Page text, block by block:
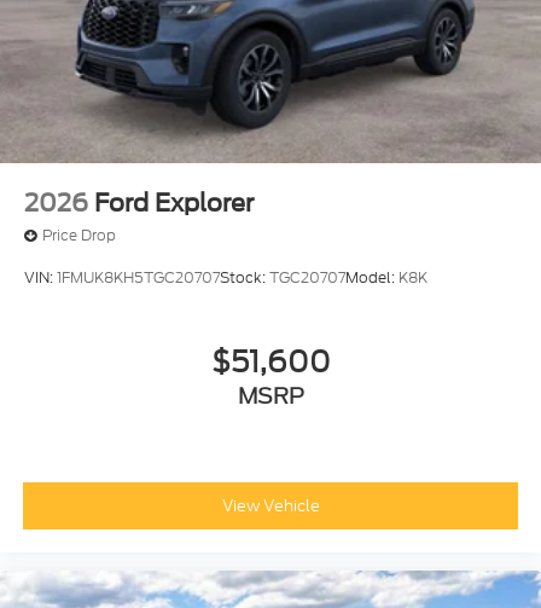
2026 Ford Explorer
Price Drop
VIN:1FMUK8KH5TGC20707Stock:TGC20707Model: K8K
$51,600
MSRP
View Vehicle